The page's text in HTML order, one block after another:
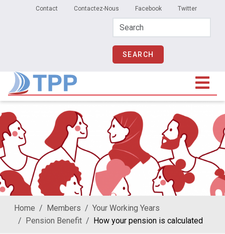
Skip to main content
Secondary Menu
Contact Contactez-Nous Facebook Twitter
Home Members
Your Working Years
Pension Benefit
How your pension is calculated